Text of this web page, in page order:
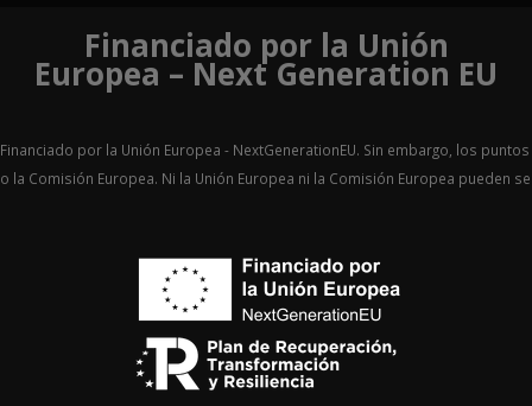
Financiado por la Unión
Europea – Next Generation EU
Financiado por la Unión Europea - NextGenerationEU. Sin embargo, los
o la Comisión Europea. Ni la Unión Europea ni la Comisión Europea pueden